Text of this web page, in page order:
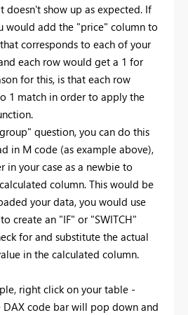
doesn't show up as expected. If
would add the "price" column to
corresponds to each of your
each row would get a 1 for
for this, is that each row
1 match in order to apply the
question, you can do this
in M code (as example above),
in your case as a newbie to
column. This would be
your data, you would use
create an "IF" or "SWITCH"
for and substitute the actual
in the calculated column.
right click on your table -
DAX code bar will pop down and